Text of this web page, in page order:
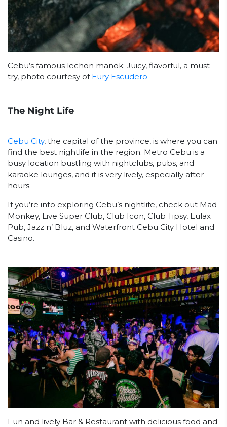
Cebu’s famous lechon manok: Juicy, flavorful, a must-
try, photo courtesy of Eury Escudero
The Night Life
Cebu City, the capital of the province, is where you can
find the best nightlife in the region. Metro Cebu is a
busy location bustling with nightclubs, pubs, and
karaoke lounges, and it is very lively, especially after
hours.
If you’re into exploring Cebu’s nightlife, check out Mad
Monkey, Live Super Club, Club Icon, Club Tipsy, Eulax
Pub, Jazz n’ Bluz, and Waterfront Cebu City Hotel and
Casino.
Fun and lively Bar & Restaurant with delicious food and